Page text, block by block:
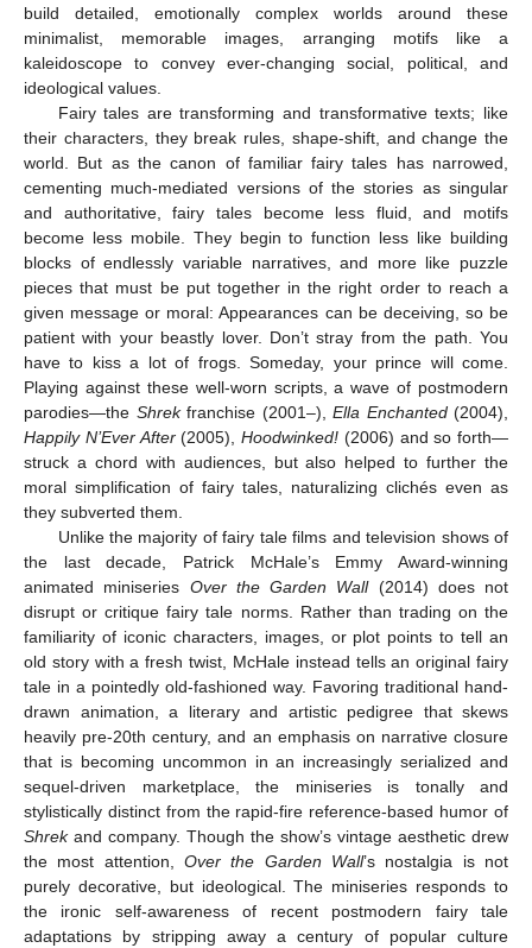
build detailed, emotionally complex worlds around these
minimalist, memorable images, arranging motifs like a
kaleidoscope to convey ever-changing social, political, and
ideological values.
Fairy tales are transforming and transformative texts; like
their characters, they break rules, shape-shift, and change the
world. But as the canon of familiar fairy tales has narrowed,
cementing much-mediated versions of the stories as singular
and authoritative, fairy tales become less fluid, and motifs
become less mobile. They begin to function less like building
blocks of endlessly variable narratives, and more like puzzle
pieces that must be put together in the right order to reach a
given message or moral: Appearances can be deceiving, so be
patient with your beastly lover. Don’t stray from the path. You
have to kiss a lot of frogs. Someday, your prince will come.
Playing against these well-worn scripts, a wave of postmodern
parodies—the Shrekfranchise (2001–), Ella Enchanted(2004),
Happily N’Ever After(2005), Hoodwinked! (2006) and so forth—
struck a chord with audiences, but also helped to further the
moral simplification of fairy tales, naturalizing clichés even as
they subverted them.
Unlike the majority of fairy tale films and television shows of
the last decade, Patrick McHale’s Emmy Award-winning
animated miniseries Over the Garden Wall(2014) does not
disrupt or critique fairy tale norms. Rather than trading on the
familiarity of iconic characters, images, or plot points to tell an
old story with a fresh twist, McHale instead tells an original fairy
tale in a pointedly old-fashioned way. Favoring traditional hand-
drawn animation, a literary and artistic pedigree that skews
heavily pre-20th century, and an emphasis on narrative closure
that is becoming uncommon in an increasingly serialized and
sequel-driven marketplace, the miniseries is tonally and
stylistically distinct from the rapid-fire reference-based humor of
Shrekand company. Though the show’s vintage aesthetic drew
the most attention, Over the Garden Wall’s nostalgia is not
purely decorative, but ideological. The miniseries responds to
the ironic self-awareness of recent postmodern fairy tale
adaptations by stripping away a century of popular culture